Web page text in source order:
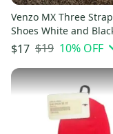
Venzo MX Three
Shoes White and
US 8 EU 42
$17 $19 10% OFF